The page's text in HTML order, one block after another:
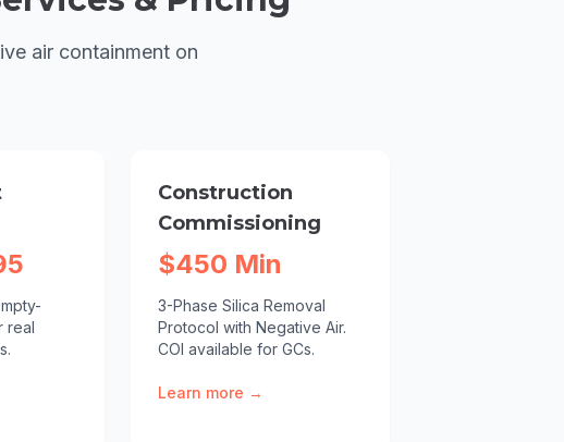
air containment on
real
Construction
Commissioning
$450 Min
3-Phase Silica Removal
Protocol with Negative Air.
COI available for GCs.
Learn more →